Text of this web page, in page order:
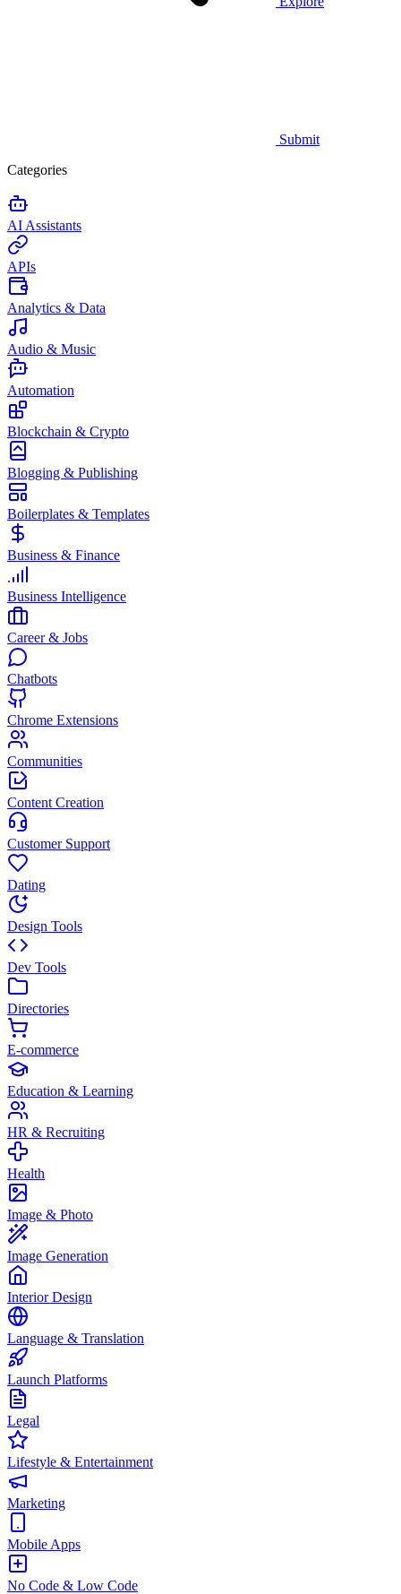
Submit
Categories
AI Assistants
APIs
Analytics & Data
Audio & Music
Automation
Blockchain & Crypto
Blogging & Publishing
Boilerplates & Templates
Business & Finance
Business Intelligence
Career & Jobs
Chatbots
Chrome Extensions
Communities
Content Creation
Customer Support
Dating
Design Tools
Dev Tools
Directories
E-commerce
Education & Learning
HR & Recruiting
Health
Image & Photo
Image Generation
Interior Design
Language & Translation
Launch Platforms
Legal
Lifestyle & Entertainment
Marketing
Mobile Apps
No Code & Low Code